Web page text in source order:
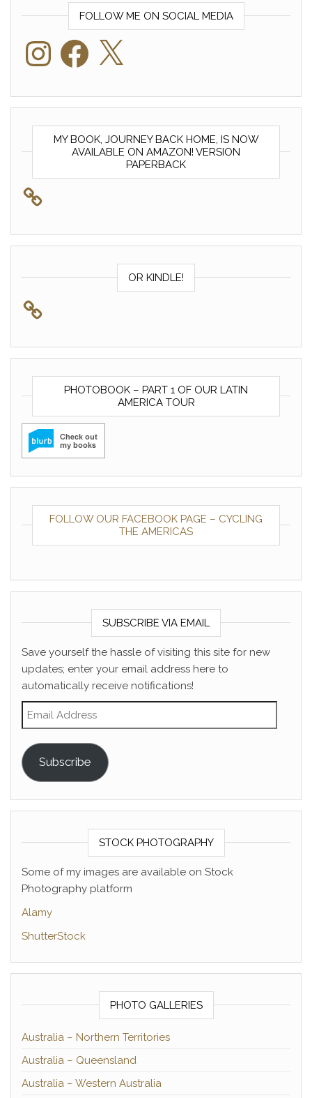
FOLLOW ME ON SOCIAL MEDIA
InstagramFacebook
MY BOOK, JOURNEY BACK HOME, IS NOW
AVAILABLE ON AMAZON! VERSION
PAPERBACK
OR KINDLE!
PHOTOBOOK – PART 1 OF OUR LATIN
AMERICA TOUR
FOLLOW OUR FACEBOOK PAGE – CYCLING
THE AMERICAS
SUBSCRIBE VIA EMAIL
Save yourself the hassle of visiting this site for new
updates; enter your email address here to
automatically receive notifications!
Email Address
Subscribe
STOCK PHOTOGRAPHY
Some of my images are available on Stock
Photography platform
Alamy
ShutterStock
PHOTO GALLERIES
Australia – Northern Territories
Australia – Queensland
Australia – Western Australia